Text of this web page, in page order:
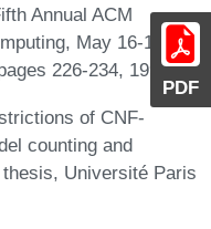
PDF
Annual ACM
May 16-18,
226-234, 1993.
of CNF-
counting and
Université Paris